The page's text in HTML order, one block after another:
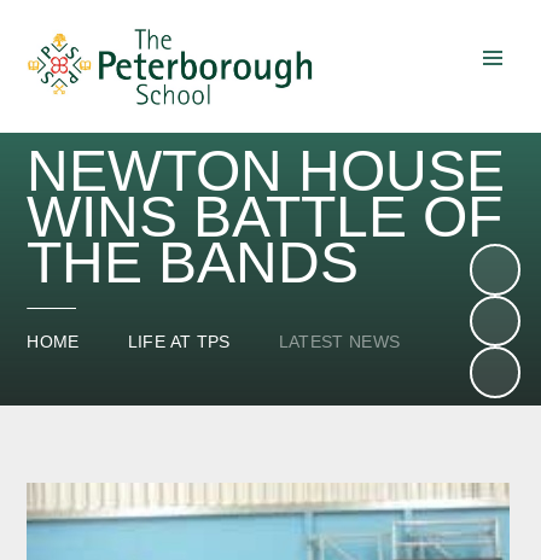
NEWTON HOUSE
WINS BATTLE OF
THE BANDS
HOME LIFE AT TPS LATEST NEWS